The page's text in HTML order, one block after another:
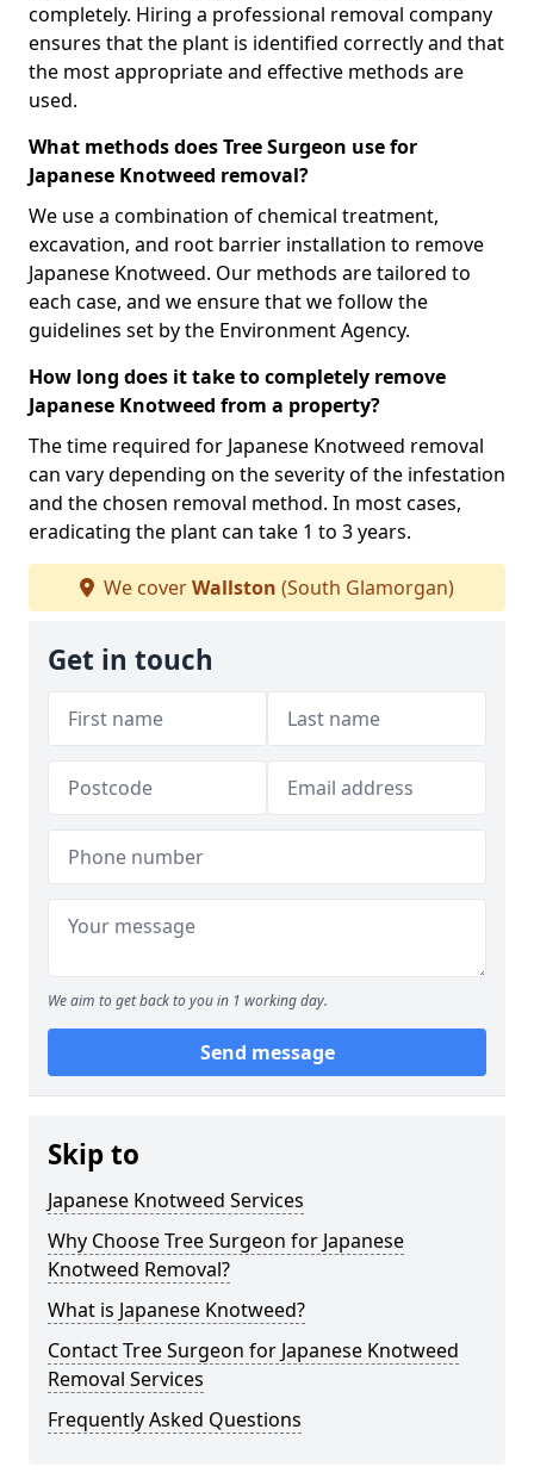
completely. Hiring a professional removal company
ensures that the plant is identified correctly and that
the most appropriate and effective methods are
used.
What methods does Tree Surgeon use for
Japanese Knotweed removal?
We use a combination of chemical treatment,
excavation, and root barrier installation to remove
Japanese Knotweed. Our methods are tailored to
each case, and we ensure that we follow the
guidelines set by the Environment Agency.
How long does it take to completely remove
Japanese Knotweed from a property?
The time required for Japanese Knotweed removal
can vary depending on the severity of the infestation
and the chosen removal method. In most cases,
eradicating the plant can take 1 to 3 years.
We coverWallston (South Glamorgan)
Get in touch
We aim to get back to you in 1 working day.
Send message
Skip to
Japanese Knotweed Services
Why Choose Tree Surgeon for Japanese
Knotweed Removal?
What is Japanese Knotweed?
Contact Tree Surgeon for Japanese Knotweed
Removal Services
Frequently Asked Questions